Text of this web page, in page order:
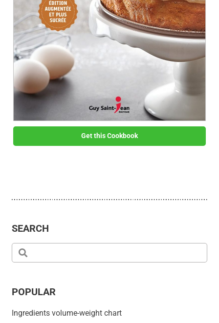
Get this Cookbook
SEARCH
POPULAR
Ingredients volume-weight chart